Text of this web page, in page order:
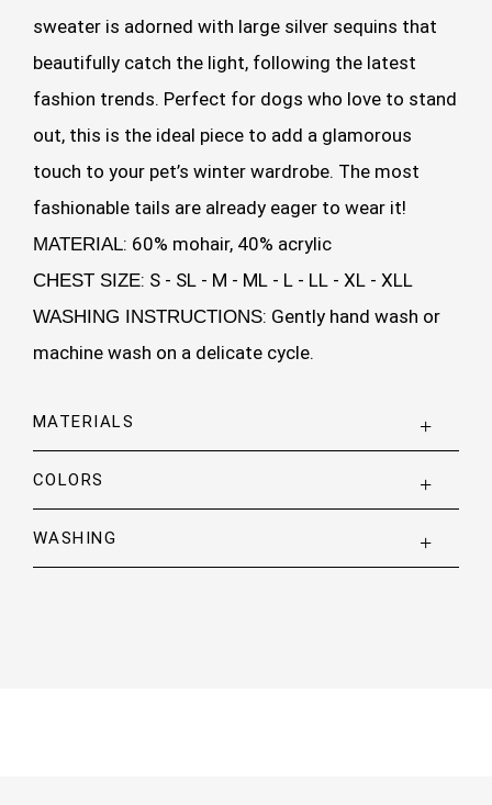
sweater is adorned with large silver sequins that
beautifully catch the light, following the latest
fashion trends. Perfect for dogs who love to stand
out, this is the ideal piece to add a glamorous
touch to your pet’s winter wardrobe. The most
fashionable tails are already eager to wear it!
MATERIAL: 60% mohair, 40% acrylic
CHEST SIZE: S - SL - M - ML - L - LL - XL - XLL
WASHING INSTRUCTIONS: Gently hand wash or
machine wash on a delicate cycle.
MATERIALS
COLORS
WASHING